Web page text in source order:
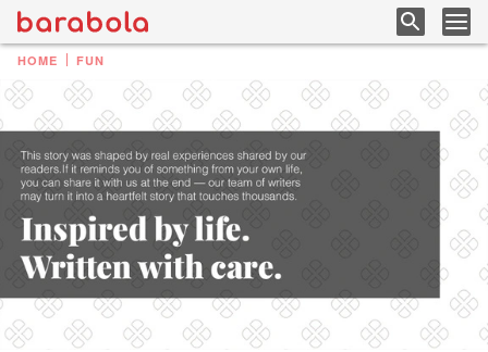
HOME FUN